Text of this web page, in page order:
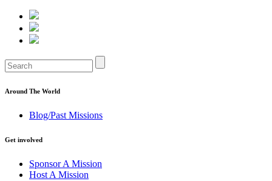
Around The World
Blog/Past Missions
Get involved
Sponsor A Mission
Host A Mission